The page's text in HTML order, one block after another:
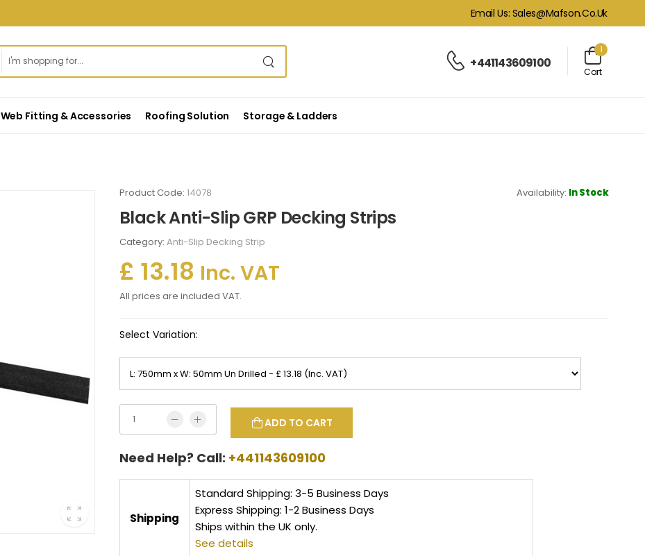
Email Us: Sales@mafson.co.uk
+441143609100
1
Cart
Web Fitting & Accessories Roofing Solution Storage & Ladders
Product Code: 14078 Availability: In Stock
Black Anti-Slip GRP Decking Strips
Category: Anti-Slip Decking Strip
£ 13.18 Inc. VAT
All prices are included VAT.
Select Variation:
ADD TO CART
Need Help? Call: +441143609100
Shipping
Standard Shipping: 3-5 Business Days
Express Shipping: 1-2 Business Days
Ships within the UK only.
See details